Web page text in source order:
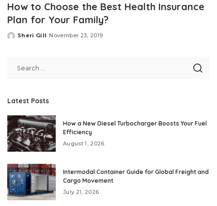
How to Choose the Best Health Insurance
Plan for Your Family?
Posted
Sheri Gill November 23, 2019
Latest Posts
How a New Diesel Turbocharger Boosts Your Fuel
Efficiency
August 1, 2026
Intermodal Container Guide for Global Freight and
Cargo Movement
July 21, 2026